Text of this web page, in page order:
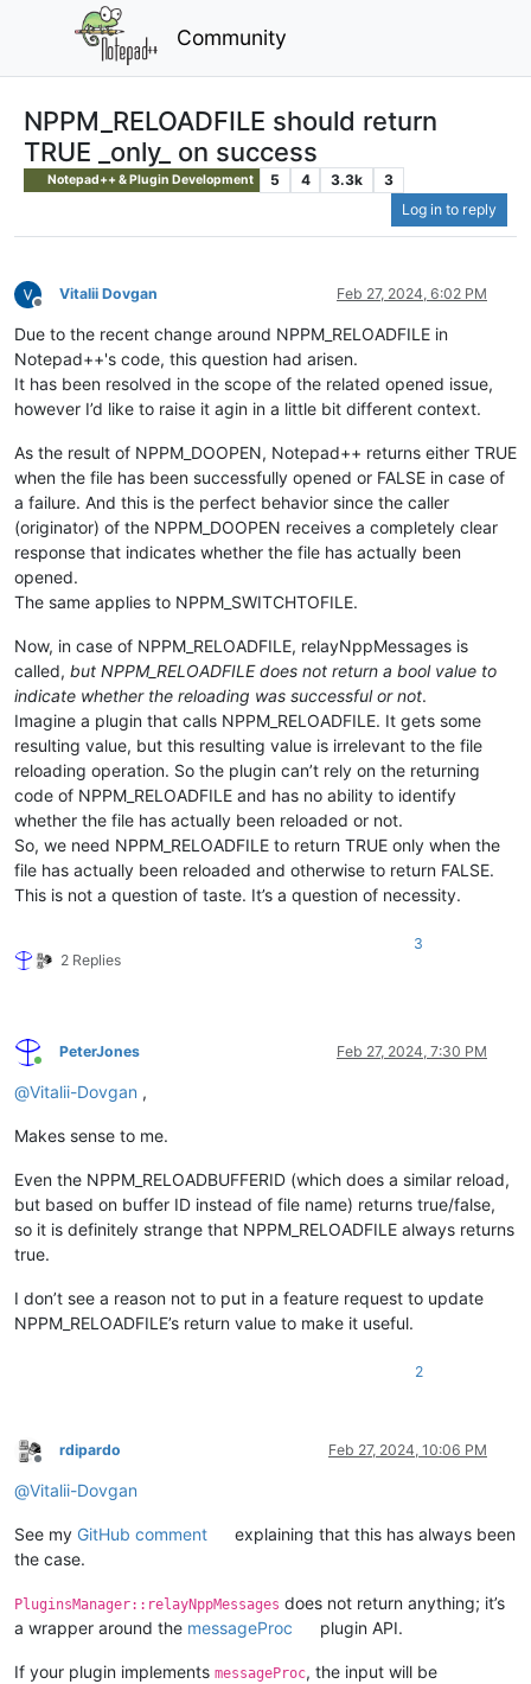
Community
NPPM_RELOADFILE should return
TRUE _only_ on success
Notepad++ & Plugin Development 5 4 3.3k
3
Log in to reply
Offline
Vitalii Dovgan Feb 27, 2024, 6:02 PM
Due to the recent change around NPPM_RELOADFILE in
Notepad++'s code, this question had arisen.
It has been resolved in the scope of the related opened issue,
however I’d like to raise it agin in a little bit different context.
As the result of NPPM_DOOPEN, Notepad++ returns either TRUE
when the file has been successfully opened or FALSE in case of
a failure. And this is the perfect behavior since the caller
(originator) of the NPPM_DOOPEN receives a completely clear
response that indicates whether the file has actually been
opened.
The same applies to NPPM_SWITCHTOFILE.
Now, in case of NPPM_RELOADFILE, relayNppMessages is
called, but NPPM_RELOADFILE does not return a bool value to
indicate whether the reloading was successful or not.
Imagine a plugin that calls NPPM_RELOADFILE. It gets some
resulting value, but this resulting value is irrelevant to the file
reloading operation. So the plugin can’t rely on the returning
code of NPPM_RELOADFILE and has no ability to identify
whether the file has actually been reloaded or not.
So, we need NPPM_RELOADFILE to return TRUE only when the
file has actually been reloaded and otherwise to return FALSE.
This is not a question of taste. It’s a question of necessity.
2 Replies
3
Online
PeterJones Feb 27, 2024, 7:30 PM
@Vitalii-Dovgan ,
Makes sense to me.
Even the NPPM_RELOADBUFFERID (which does a similar reload,
but based on buffer ID instead of file name) returns true/false,
so it is definitely strange that NPPM_RELOADFILE always returns
true.
I don’t see a reason not to put in a feature request to update
NPPM_RELOADFILE’s return value to make it useful.
2
Offline
rdipardo Feb 27, 2024, 10:06 PM
@Vitalii-Dovgan
See my GitHub comment
explaining that this has always been
the case.
PluginsManager::relayNppMessages does not return anything; it’s
a wrapper around the messageProc plugin API.
If your plugin implements messageProc, the input will be